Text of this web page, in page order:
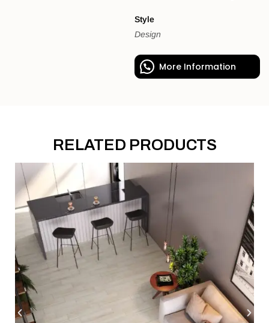
Style
Design
More Information
RELATED PRODUCTS